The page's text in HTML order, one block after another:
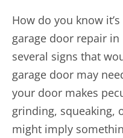
How do you know
garage door repair in
several signs that
garage door may
your door makes
grinding, squeaking,
might imply